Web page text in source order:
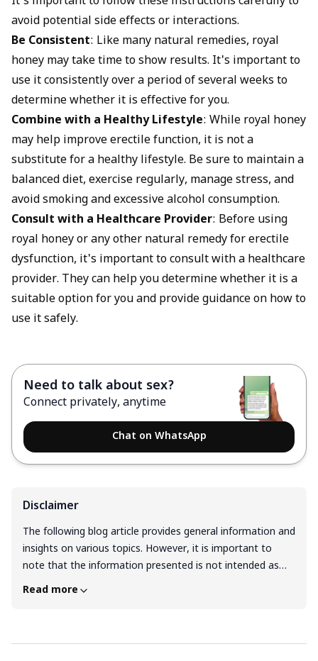
avoid potential side effects or interactions.
Be Consistent: Like many natural remedies, royal
honey may take time to show results. It's important to
use it consistently over a period of several weeks to
determine whether it is effective for you.
Combine with a Healthy Lifestyle: While royal honey
may help improve erectile function, it is not a
substitute for a healthy lifestyle. Be sure to maintain a
balanced diet, exercise regularly, manage stress, and
avoid smoking and excessive alcohol consumption.
Consult with a Healthcare Provider: Before using
royal honey or any other natural remedy for erectile
dysfunction, it's important to consult with a healthcare
provider. They can help you determine whether it is a
suitable option for you and provide guidance on how to
use it safely.
Need to talk about sex?
Connect privately, anytime
Chat on WhatsApp
Disclaimer
The following blog article provides general information and
insights on various topics. However, it is important to
note that the information presented is not intended as
professional advice in any specific field or area. The
Read more